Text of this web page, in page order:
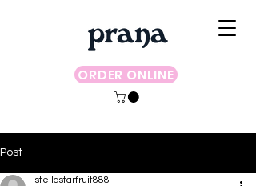
ORDER ONLINE
Post
stellastarfruit888